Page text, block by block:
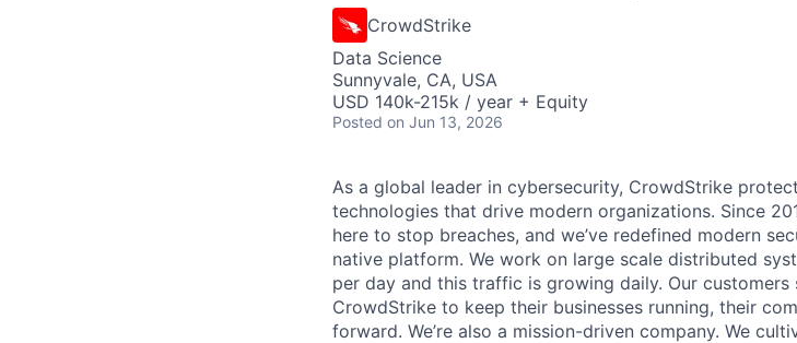
CrowdStrike
Data Science
Sunnyvale, CA, USA
USD 140k-215k / year + Equity
Posted on Jun 13, 2026
As a global leader in cybersecurity, CrowdStrike
technologies that drive modern organizations. Since
here to stop breaches, and we’ve redefined modern
native platform. We work on large scale distributed
per day and this traffic is growing daily. Our
CrowdStrike to keep their businesses running, their
forward. We’re also a mission-driven company. We